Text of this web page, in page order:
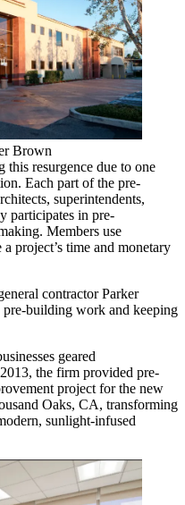
Brown
this resurgence due to one
. Each part of the pre-
superintendents,
in pre-
Members use
project’s time and monetary
contractorParker
pre-building work and keeping
geared
the firm provided pre-
project for the new
Oaks, CA, transforming
sunlight-infused